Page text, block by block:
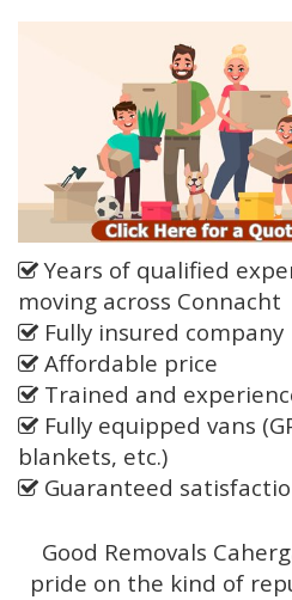
Years of qualified
moving across Connacht
Fully insured company
Affordable price
Trained and
Fully equipped vans
blankets, etc.)
Guaranteed
Good Removals
pride on the kind of